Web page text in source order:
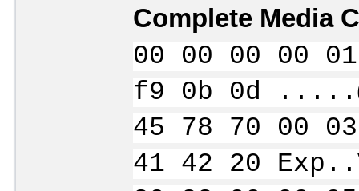
Complete Media
00 00 00 00
f9 0b 0d
45 78 70 00
41 42 20